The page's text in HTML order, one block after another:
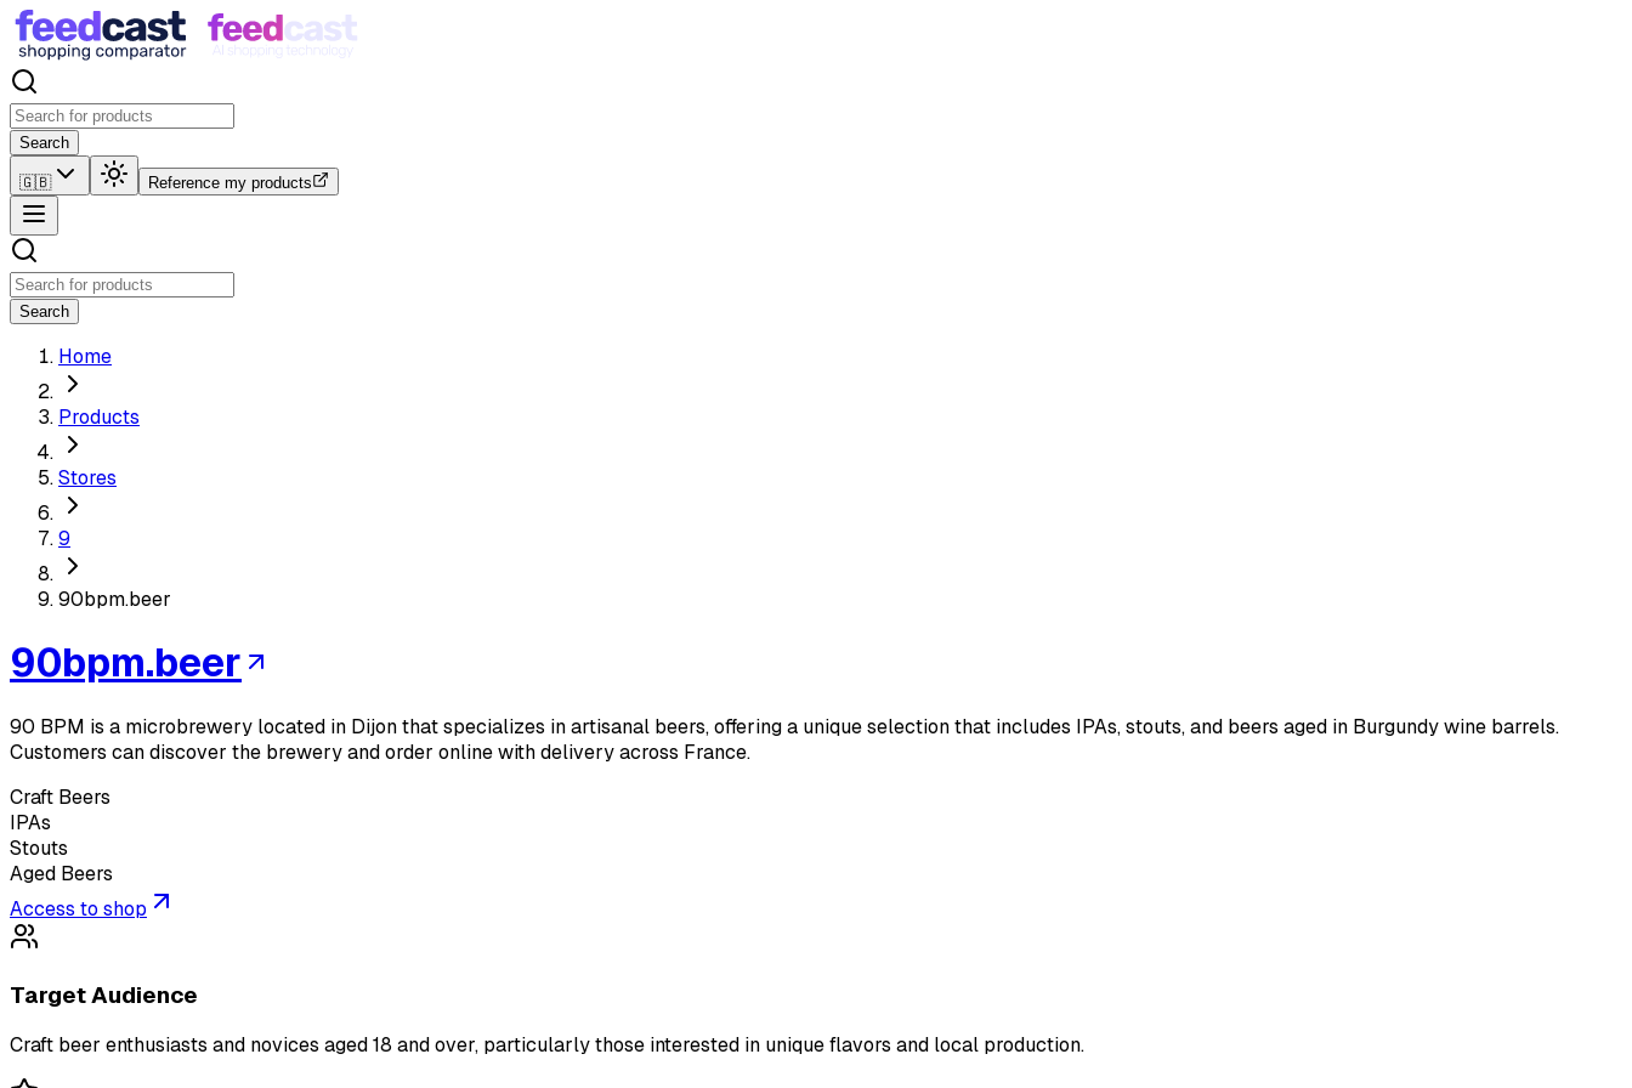
Search
🇬🇧 Reference my products
Search
Home
Products
Stores
9
90bpm.beer
90bpm.beer
90 BPM is a microbrewery located in Dijon that specializes in artisanal beers, offering a unique selection that includes IPAs, stouts, and beers aged in Burgundy wine barrels.
Customers can discover the brewery and order online with delivery across France.
Craft Beers
IPAs
Stouts
Aged Beers
Access to shop
Target Audience
Craft beer enthusiasts and novices aged 18 and over, particularly those interested in unique flavors and local production.